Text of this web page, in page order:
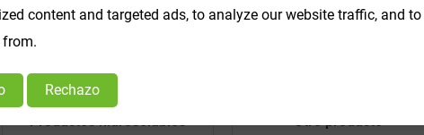
Productos hidrosolubles Otro producto
content and targeted ads, to analyze our website traffic, and
Rechazo